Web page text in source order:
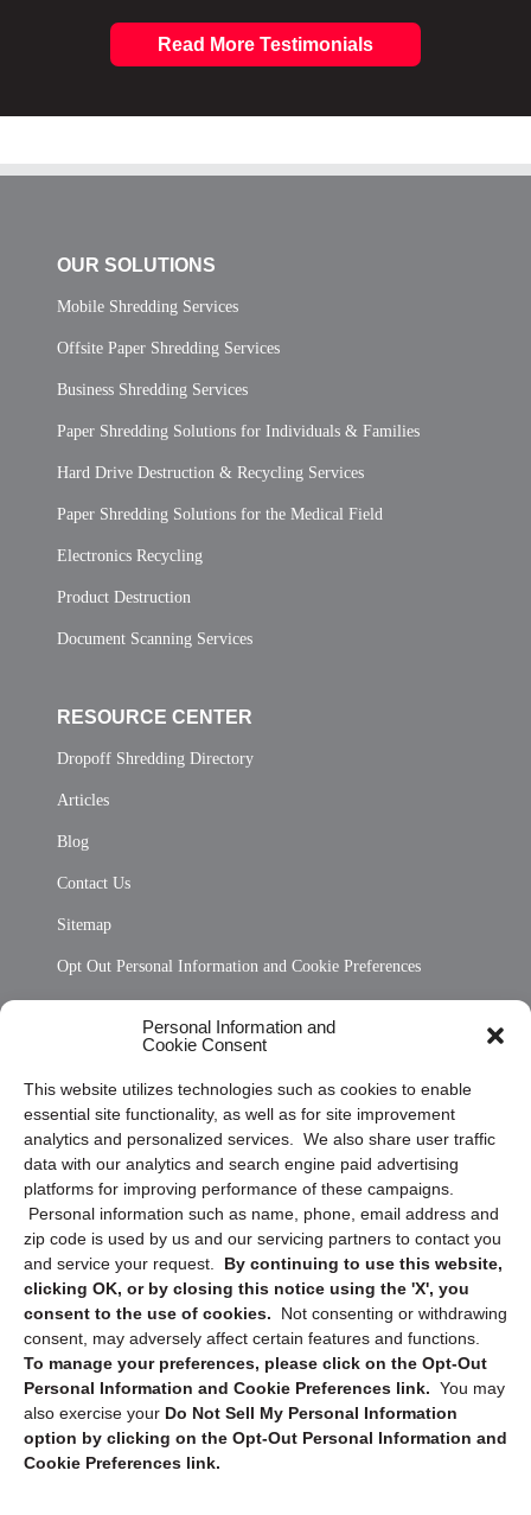
Personal Information and
Cookie Consent
This website utilizes technologies such as cookies to enable
essential site functionality, as well as for site improvement
analytics and personalized services. We also share user traffic
data with our analytics and search engine paid advertising
platforms for improving performance of these campaigns.
Personal information such as name, phone, email address and
zip code is used by us and our servicing partners to contact you
and service your request. By continuing to use this website,
clicking OK, or by closing this notice using the 'X', you
consent to the use of cookies.
Not consenting or withdrawing
consent, may adversely affect certain features and functions.
To manage your preferences, please click on the Opt-Out
Personal Information and Cookie Preferences link. You may
also exercise your Do Not Sell My Personal Information
option by clicking on the Opt-Out Personal Information and
Cookie Preferences link.
Read More Testimonials
OUR SOLUTIONS
Mobile Shredding Services
Offsite Paper Shredding Services
Business Shredding Services
Paper Shredding Solutions for Individuals & Families
Hard Drive Destruction & Recycling Services
Paper Shredding Solutions for the Medical Field
Electronics Recycling
Product Destruction
Document Scanning Services
RESOURCE CENTER
Dropoff Shredding Directory
Articles
Blog
Contact Us
Sitemap
Opt Out Personal Information and Cookie Preferences
Privacy Statement (US)
Cookie Policy (CA)
Privacy Statement (CA)
Sign up to receive updates, reminders, and
security tips!
Submit